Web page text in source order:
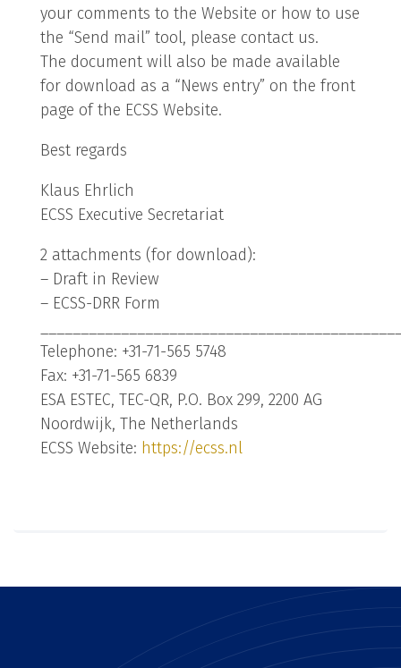
your comments to the Website or how to use
the “Send mail” tool, please contact us.
The document will also be made available
for download as a “News entry” on the front
page of the ECSS Website.
Best regards
Klaus Ehrlich
ECSS Executive Secretariat
2 attachments (for download):
– Draft in Review
– ECSS-DRR Form
Telephone: +31-71-565 5748
Fax: +31-71-565 6839
ESA ESTEC, TEC-QR, P.O. Box 299, 2200 AG
Noordwijk, The Netherlands
ECSS Website: https://ecss.nl